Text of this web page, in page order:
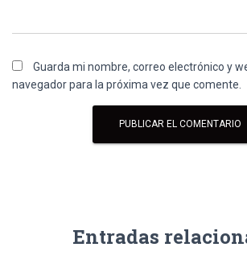
Guarda mi nombre, correo electrónico y
navegador para la próxima vez que comente.
Entradas